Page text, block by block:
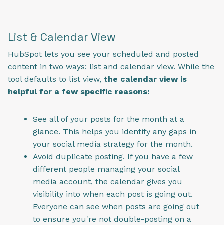
List & Calendar View
HubSpot lets you see your scheduled and posted
content in two ways: list and calendar view. While the
tool defaults to list view, the calendar view is
helpful for a few specific reasons:
See all of your posts for the month at a
glance. This helps you identify any gaps in
your social media strategy for the month.
Avoid duplicate posting. If you have a few
different people managing your social
media account, the calendar gives you
visibility into when each post is going out.
Everyone can see when posts are going out
to ensure you're not double-posting on a